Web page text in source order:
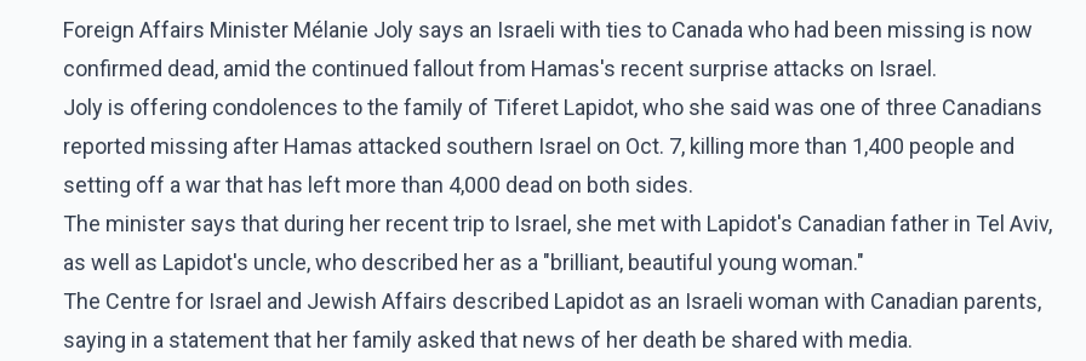
Foreign Affairs Minister Mélanie Joly says an Israeli with ties to Canada who had been missing is now
confirmed dead, amid the continued fallout from Hamas's recent surprise attacks on Israel.
Joly is offering condolences to the family of Tiferet Lapidot, who she said was one of three Canadians
reported missing after Hamas attacked southern Israel on Oct. 7, killing more than 1,400 people and
setting off a war that has left more than 4,000 dead on both sides.
The minister says that during her recent trip to Israel, she met with Lapidot's Canadian father in Tel Aviv,
as well as Lapidot's uncle, who described her as a "brilliant, beautiful young woman."
The Centre for Israel and Jewish Affairs described Lapidot as an Israeli woman with Canadian parents,
saying in a statement that her family asked that news of her death be shared with media.